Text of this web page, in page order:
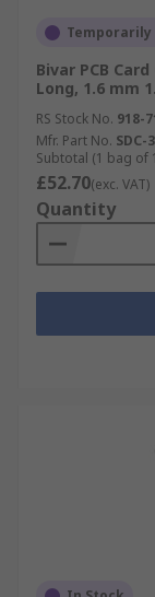
Bivar PCB
Long, 1.6 mm
RS Stock No. 918-
Mfr. Part No. SDC-
Subtotal (1 bag of
£52.70(exc. VAT)
Quantity